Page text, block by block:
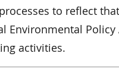
to reflect
Environmental Policy
activities.